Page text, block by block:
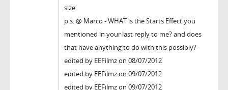
size.
p.s. @ Marco - WHAT is the Starts Effect you
mentioned in your last reply to me? and does
that have anything to do with this possibly?
edited by EEFilmz on 08/07/2012
edited by EEFilmz on 09/07/2012
edited by EEFilmz on 09/07/2012